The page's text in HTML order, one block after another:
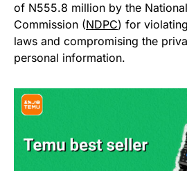
of N555.8 million by the
Commission (NDPC) for
laws and compromising the
personal information.